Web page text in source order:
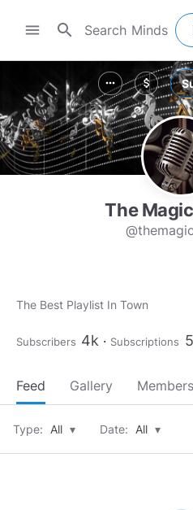
menu search
more_horiz attach_money
The
The Best Playlist In Town
Subscribers 4k Subscriptions
Feed Gallery
Type: All ▾ Date: All ▾